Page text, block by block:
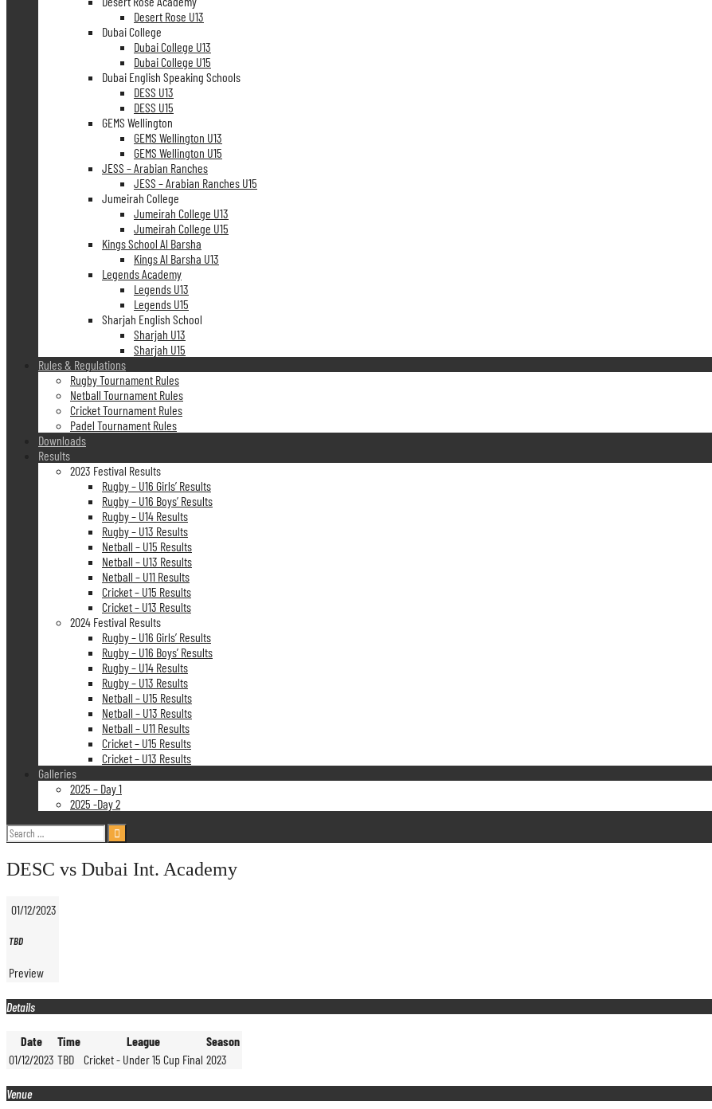
Desert Rose U13
Dubai College
Dubai College U13
Dubai College U15
Dubai English Speaking Schools
DESS U13
DESS U15
GEMS Wellington
GEMS Wellington U13
GEMS Wellington U15
JESS – Arabian Ranches
JESS – Arabian Ranches U15
Jumeirah College
Jumeirah College U13
Jumeirah College U15
Kings School Al Barsha
Kings Al Barsha U13
Legends Academy
Legends U13
Legends U15
Sharjah English School
Sharjah U13
Sharjah U15
Rules & Regulations
Rugby Tournament Rules
Netball Tournament Rules
Cricket Tournament Rules
Padel Tournament Rules
Downloads
Results
2023 Festival Results
Rugby – U16 Girls’ Results
Rugby – U16 Boys’ Results
Rugby – U14 Results
Rugby – U13 Results
Netball – U15 Results
Netball – U13 Results
Netball – U11 Results
Cricket – U15 Results
Cricket – U13 Results
2024 Festival Results
Rugby – U16 Girls’ Results
Rugby – U16 Boys’ Results
Rugby – U14 Results
Rugby – U13 Results
Netball – U15 Results
Netball – U13 Results
Netball – U11 Results
Cricket – U15 Results
Cricket – U13 Results
Galleries
2025 – Day 1
2025 -Day 2
Search
for:
DESC vs Dubai Int. Academy
01/12/2023
TBD
Preview
Details
Date Time League
Season
01/12/2023 TBD Cricket - Under 15 Cup Final 2023
Venue